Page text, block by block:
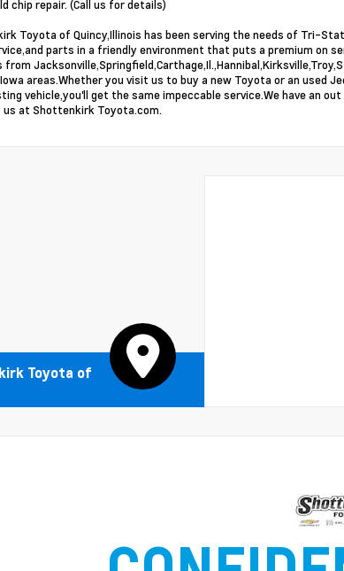
chip repair. (Call us for details)
Toyota of Quincy,Illinois has been serving the needs of Tri-
parts in a friendly environment that puts a premium on
from
areas.Whether you visit us to buy a new Toyota or an used
vehicle,you'll get the same impeccable service.We have an
us at Shottenkirk Toyota.com.
Toyota of